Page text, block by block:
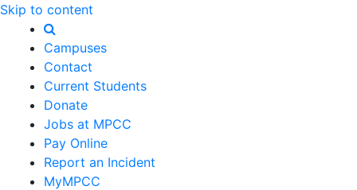
Skip to content
Campuses
Contact
Current Students
Donate
Jobs at MPCC
Pay Online
Report an Incident
MyMPCC